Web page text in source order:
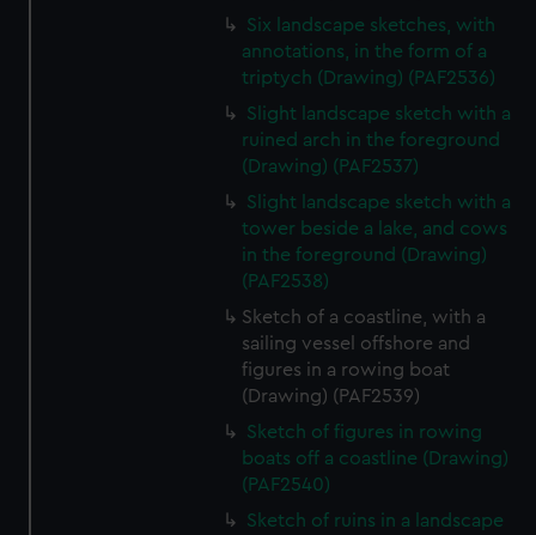
Six landscape sketches, with
annotations, in the form of a
triptych (Drawing) (PAF2536)
Slight landscape sketch with a
ruined arch in the foreground
(Drawing) (PAF2537)
Slight landscape sketch with a
tower beside a lake, and cows
in the foreground (Drawing)
(PAF2538)
Sketch of a coastline, with a
sailing vessel offshore and
figures in a rowing boat
(Drawing) (PAF2539)
Sketch of figures in rowing
boats off a coastline (Drawing)
(PAF2540)
Sketch of ruins in a landscape